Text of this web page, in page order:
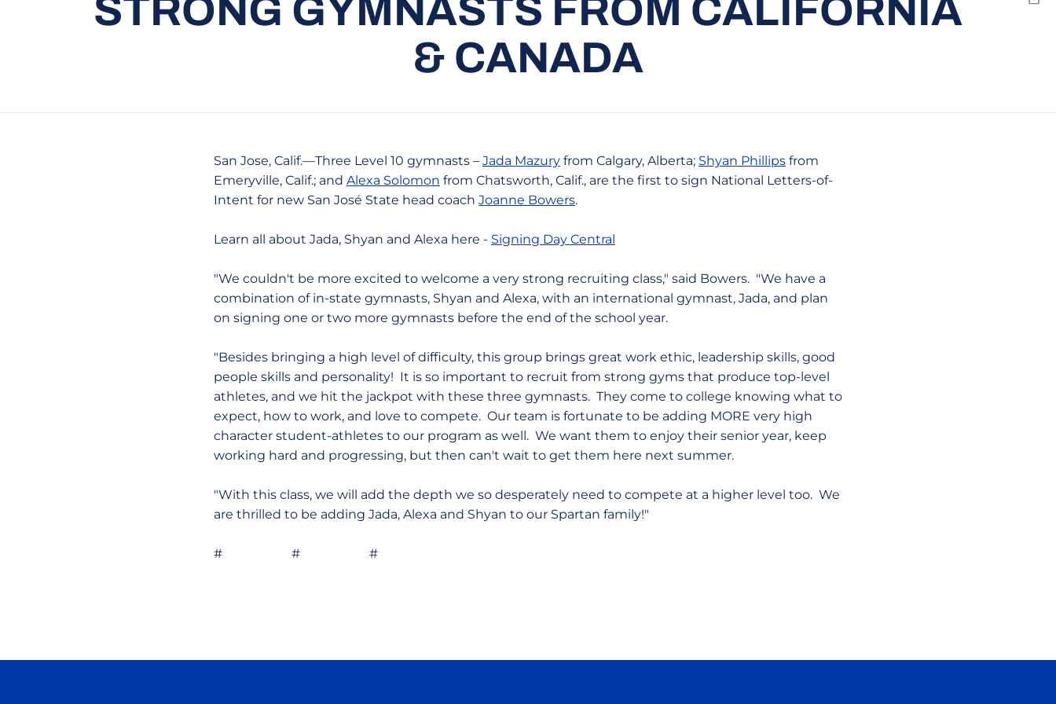
STRONG GYMNASTS FROM CALIFORNIA
& CANADA
San Jose, Calif.—Three Level 10 gymnasts – Jada Mazury from Calgary, Alberta; Shyan Phillips from
Emeryville, Calif.; and Alexa Solomon from Chatsworth, Calif., are the first to sign National Letters-of-
Intent for new San José State head coach Joanne Bowers.
Learn all about Jada, Shyan and Alexa here - Signing Day Central
"We couldn't be more excited to welcome a very strong recruiting class," said Bowers. "We have a
combination of in-state gymnasts, Shyan and Alexa, with an international gymnast, Jada, and plan
on signing one or two more gymnasts before the end of the school year.
"Besides bringing a high level of difficulty, this group brings great work ethic, leadership skills, good
people skills and personality! It is so important to recruit from strong gyms that produce top-level
athletes, and we hit the jackpot with these three gymnasts. They come to college knowing what to
expect, how to work, and love to compete. Our team is fortunate to be adding MORE very high
character student-athletes to our program as well. We want them to enjoy their senior year, keep
working hard and progressing, but then can't wait to get them here next summer.
"With this class, we will add the depth we so desperately need to compete at a higher level too. We
are thrilled to be adding Jada, Alexa and Shyan to our Spartan family!"
# # #